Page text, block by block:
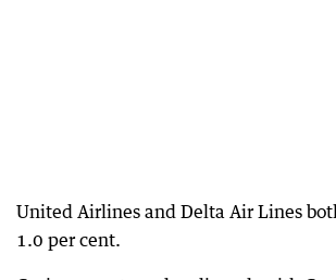
United Airlines and Delta Air Lines
1.0 per cent.